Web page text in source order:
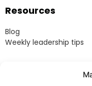
Resources
Blog
Weekly leadership tips